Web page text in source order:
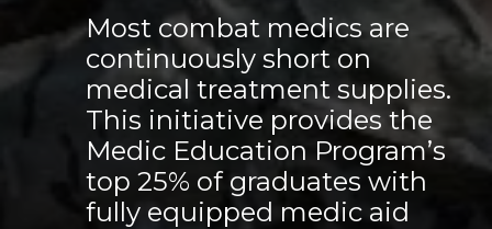
Most combat medics are
continuously short on
medical treatment supplies.
This initiative provides the
Medic Education Program’s
top 25% of graduates with
fully equipped medic aid